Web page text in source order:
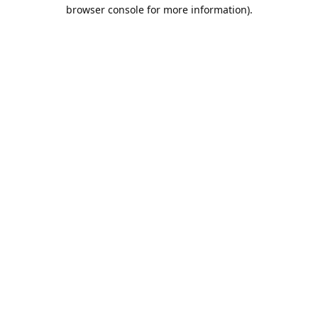
browser console for more information).